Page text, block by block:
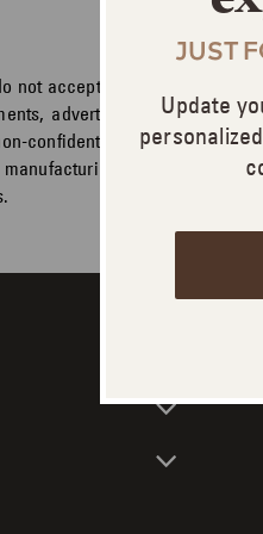
not accept or consider any
advertising and
confidential and non-
manufacturing and marketing
JUST
Update